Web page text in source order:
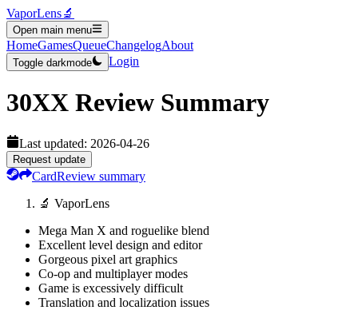
VaporLens🔬
Open main menu
HomeGamesQueueChangelogAbout
Toggle darkmode Login
30XX Review Summary
Last updated: 2026-04-26
Request update
CardReview summary
🔬 VaporLens
Mega Man X and roguelike blend
Excellent level design and editor
Gorgeous pixel art graphics
Co-op and multiplayer modes
Game is excessively difficult
Translation and localization issues